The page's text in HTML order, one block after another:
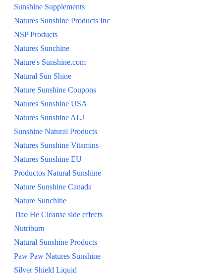
Sunshine Supplements
Natures Sunshine Products Inc
NSP Products
Natures Sunchine
Nature's Sunshine.com
Natural Sun Shine
Nature Sunshine Coupons
Natures Sunshine USA
Natures Sunshine ALJ
Sunshine Natural Products
Natures Sunshine Vitamins
Natures Sunshine EU
Productos Natural Sunshine
Nature Sunshine Canada
Nature Sunchine
Tiao He Cleanse side effects
Nutriburn
Natural Sunshine Products
Paw Paw Natures Sunshine
Silver Shield Liquid